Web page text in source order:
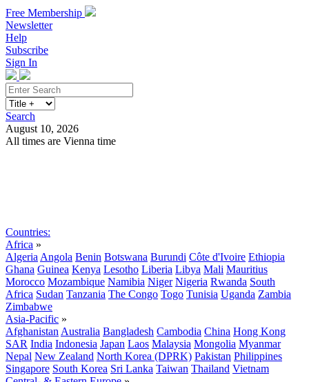
Free Membership
Newsletter
Help
Subscribe
Sign In
Search
August 10, 2026
All times are Vienna time
Countries:
Africa »
Algeria Angola Benin Botswana Burundi Côte d'Ivoire Ethiopia
Ghana Guinea Kenya Lesotho Liberia Libya Mali Mauritius
Morocco Mozambique Namibia Niger Nigeria Rwanda South
Africa Sudan Tanzania The Congo Togo Tunisia Uganda Zambia
Zimbabwe
Asia-Pacific »
Afghanistan Australia Bangladesh Cambodia China Hong Kong
SAR India Indonesia Japan Laos Malaysia Mongolia Myanmar
Nepal New Zealand North Korea (DPRK) Pakistan Philippines
Singapore South Korea Sri Lanka Taiwan Thailand Vietnam